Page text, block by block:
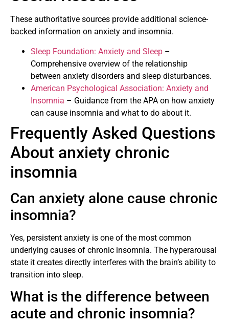
These authoritative sources provide additional science-
backed information on anxiety and insomnia.
Sleep Foundation: Anxiety and Sleep –
Comprehensive overview of the relationship
between anxiety disorders and sleep disturbances.
American Psychological Association: Anxiety and
Insomnia – Guidance from the APA on how anxiety
can cause insomnia and what to do about it.
Frequently Asked Questions
About anxiety chronic
insomnia
Can anxiety alone cause chronic
insomnia?
Yes, persistent anxiety is one of the most common
underlying causes of chronic insomnia. The hyperarousal
state it creates directly interferes with the brain’s ability to
transition into sleep.
What is the difference between
acute and chronic insomnia?